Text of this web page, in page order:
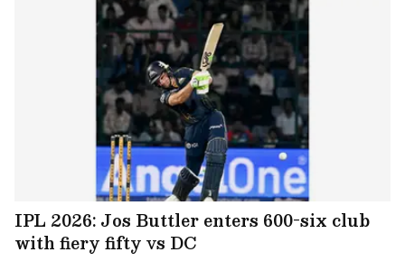
IPL 2026: Jos Buttler enters 600-six club
with fiery fifty vs DC